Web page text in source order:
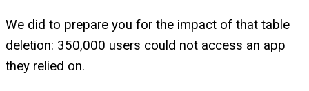
We did to prepare you for the impact of that table
deletion: 350,000 users could not access an app
they relied on.